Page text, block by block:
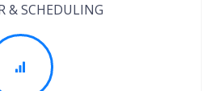
& SCHEDULING